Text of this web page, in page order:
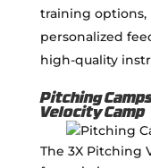
training options,
personalized
high-quality
Pitching
Velocity Camp
The 3X Pitching